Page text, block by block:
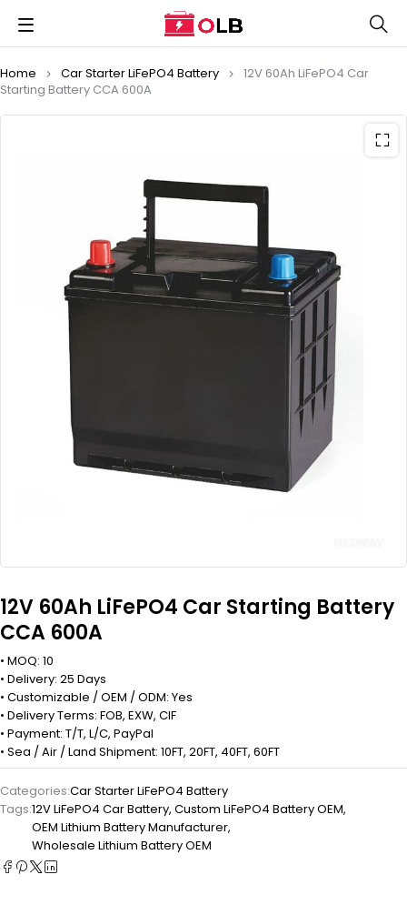
Home Car Starter LiFePO4 Battery
12V 60Ah LiFePO4 Car
Starting Battery CCA 600A
12V 60Ah LiFePO4 Car Starting Battery
CCA 600A
• MOQ: 10
• Delivery: 25 Days
• Customizable / OEM / ODM: Yes
• Delivery Terms: FOB, EXW, CIF
• Payment: T/T, L/C, PayPal
• Sea / Air / Land Shipment: 10FT, 20FT, 40FT, 60FT
Categories:Car Starter LiFePO4 Battery
Tags:12V LiFePO4 Car Battery, Custom LiFePO4 Battery OEM,
OEM Lithium Battery Manufacturer,
Wholesale Lithium Battery OEM